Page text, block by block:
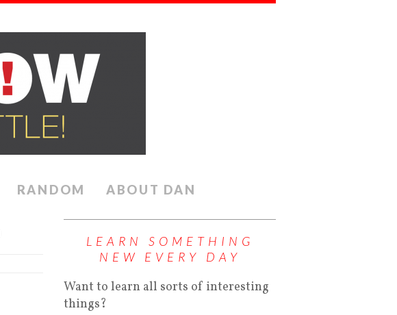
RANDOM ABOUT DAN
LEARN SOMETHING
NEW EVERY DAY
Want to learn all sorts of interesting
things?